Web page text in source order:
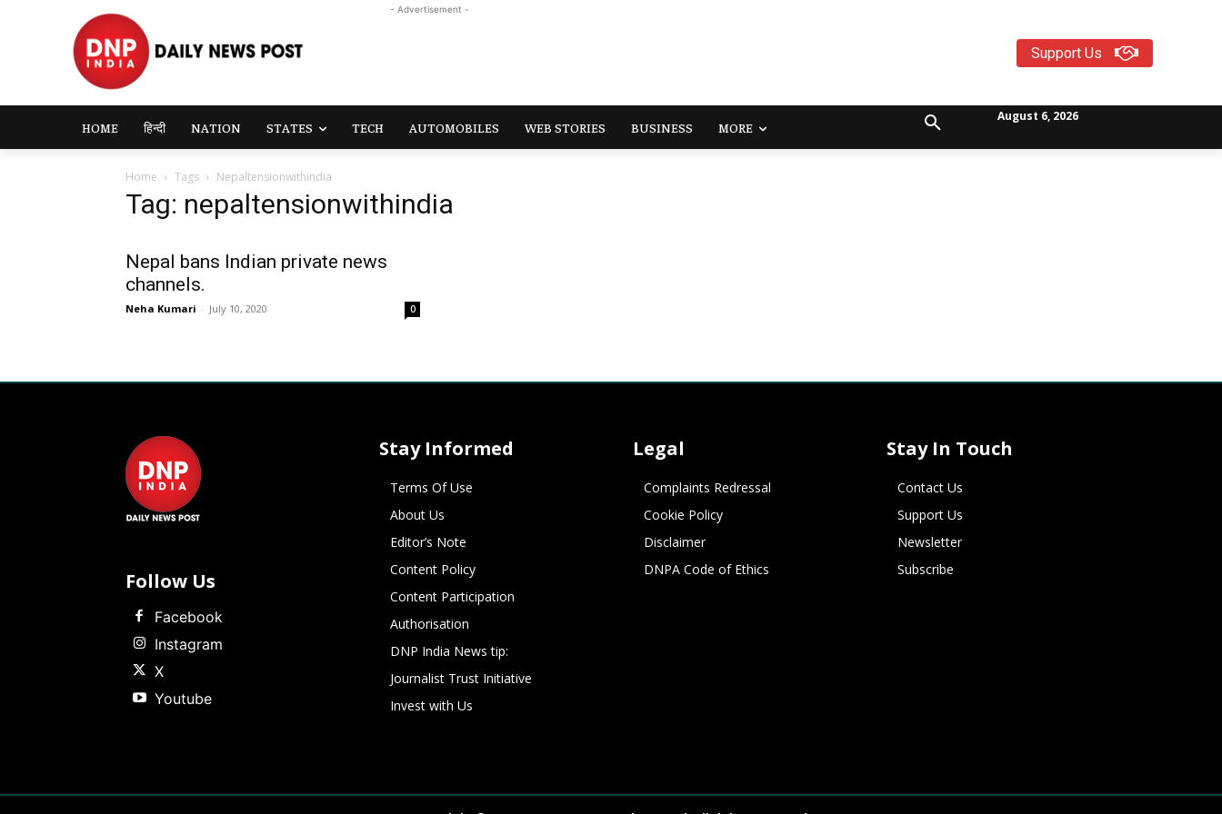
- Advertisement -
Support Us
HOME हिन्दी NATION STATES TECH AUTOMOBILES WEB STORIES BUSINESS MORE
August 6, 2026
Home Tags Nepaltensionwithindia
Tag: nepaltensionwithindia
Nepal bans Indian private news
channels.
Neha Kumari - July 10, 2020 0
Follow Us
Facebook
Instagram
X
Youtube
Stay Informed
Terms Of Use
About Us
Editor’s Note
Content Policy
Content Participation
Authorisation
DNP India News tip:
Journalist Trust Initiative
Invest with Us
Legal
Complaints Redressal
Cookie Policy
Disclaimer
DNPA Code of Ethics
Stay In Touch
Contact Us
Support Us
Newsletter
Subscribe